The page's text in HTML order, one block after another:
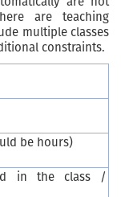
are teaching
multiple classes
constraints.
be hours)
in the class /